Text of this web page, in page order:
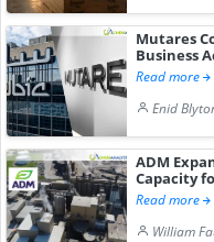
Mutares
Business
Read more
Enid
ADM
Capacity
Read more
William